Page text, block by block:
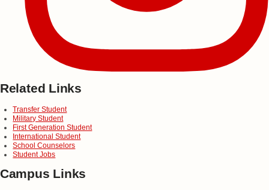
Related Links
Transfer Student
Military Student
First Generation Student
International Student
School Counselors
Student Jobs
Campus Links